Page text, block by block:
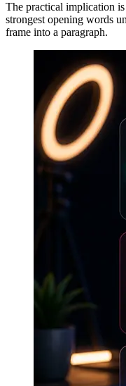
The practical implication
strongest opening words
frame into a paragraph.